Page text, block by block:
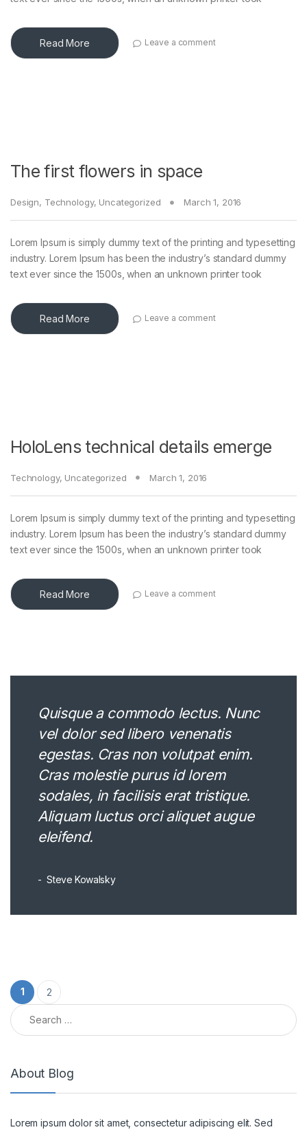
Read More Leave a comment
The first flowers in space
Design, Technology, Uncategorized March 1, 2016
Lorem Ipsum is simply dummy text of the printing and typesetting
industry. Lorem Ipsum has been the industry’s standard dummy
text ever since the 1500s, when an unknown printer took
Read More Leave a comment
HoloLens technical details emerge
Technology, Uncategorized March 1, 2016
Lorem Ipsum is simply dummy text of the printing and typesetting
industry. Lorem Ipsum has been the industry’s standard dummy
text ever since the 1500s, when an unknown printer took
Read More Leave a comment
Quisque a commodo lectus. Nunc
vel dolor sed libero venenatis
egestas. Cras non volutpat enim.
Cras molestie purus id lorem
sodales, in facilisis erat tristique.
Aliquam luctus orci aliquet augue
eleifend.
Steve Kowalsky
Posts pagination
1
2
Search for:
About Blog
Lorem ipsum dolor sit amet, consectetur adipiscing elit. Sed